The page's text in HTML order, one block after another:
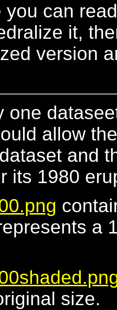
you can
it,
version
one
allow
and
its 1980
a
size.